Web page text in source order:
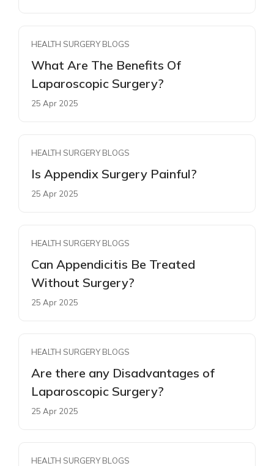
HEALTH SURGERY BLOGS
What Are The Benefits Of
Laparoscopic Surgery?
25 Apr 2025
HEALTH SURGERY BLOGS
Is Appendix Surgery Painful?
25 Apr 2025
HEALTH SURGERY BLOGS
Can Appendicitis Be Treated
Without Surgery?
25 Apr 2025
HEALTH SURGERY BLOGS
Are there any Disadvantages of
Laparoscopic Surgery?
25 Apr 2025
HEALTH SURGERY BLOGS